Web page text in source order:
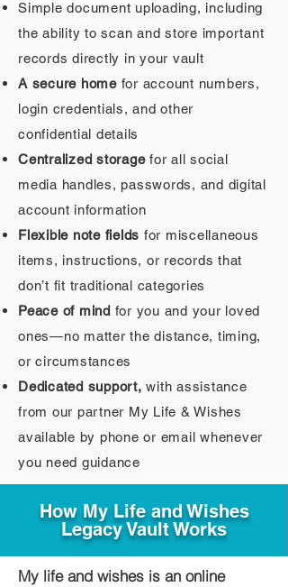
Simple document uploading, including
the ability to scan and store important
records directly in your vault
A secure homefor account numbers,
login credentials, and other
confidential details
Centralized storagefor all social
media handles, passwords, and digital
account information
Flexible note fields for miscellaneous
items, instructions, or records that
don’t fit traditional categories
Peace of mind for you and your loved
ones—no matter the distance, timing,
or circumstances
Dedicated support, with assistance
from our partner My Life & Wishes
available by phone or email whenever
you need guidance
How My Life and Wishes
Legacy Vault Works
My life and wishes is an online